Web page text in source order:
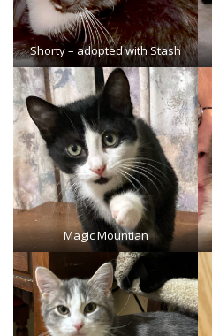
Shorty– adopted with Stash
Magic Mountian